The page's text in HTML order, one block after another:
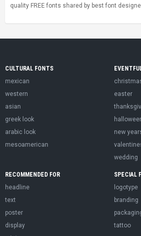
quality FREE fonts shared by best font
CULTURAL FONTS
mexican
western
asian
greek look
arabic look
mesoamerican
easter
new
wedding
RECOMMENDED FOR
headline
text
poster
display
SPECIAL
logotype
branding
tattoo